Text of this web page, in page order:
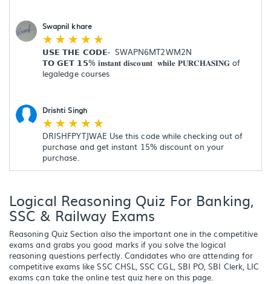
Swapnil khare
☆
☆
☆
☆
☆
𝗨𝗦𝗘 𝗧𝗛𝗘 𝗖𝗢𝗗𝗘-  SWAPN6MT2WM2N
𝗧𝗢 𝗚𝗘𝗧 𝟭𝟱% 𝐢𝐧𝐬𝐭𝐚𝐧𝐭 𝐝𝐢𝐬𝐜𝐨𝐮𝐧𝐭  𝐰𝐡𝐢𝐥𝐞 𝐏𝐔𝐑𝐂𝐇𝐀𝐒𝐈𝐍𝐆 of
legaledge courses
Drishti Singh
☆
☆
☆
☆
☆
DRISHFPYTJWAE Use this code while checking out of
purchase and get instant 15% discount on your
purchase.
Logical Reasoning Quiz For Banking,
SSC & Railway Exams
Reasoning Quiz Section also the important one in the competitive
exams and grabs you good marks if you solve the logical
reasoning questions perfectly. Candidates who are attending for
competitive exams like SSC CHSL, SSC CGL, SBI PO, SBI Clerk, LIC
exams can take the online test quiz here on this page.